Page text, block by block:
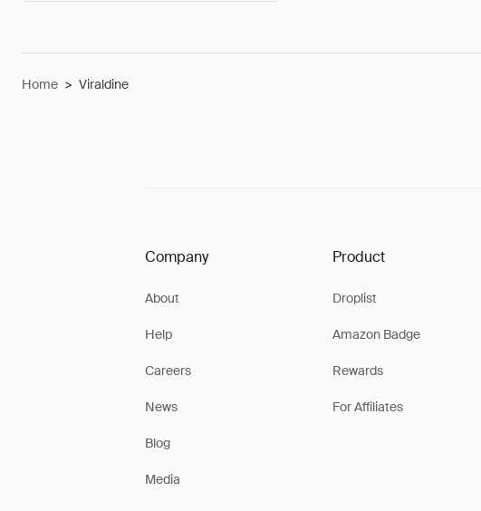
Home > Viraldine
Company
About
Help
Careers
News
Blog
Media
Product
Droplist
Amazon Badge
Rewards
For Affiliates